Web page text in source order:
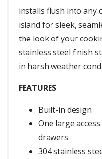
installs flush into any
island for sleek,
the look of your
stainless steel finish
in harsh weather
FEATURES
Built-in design
One large
drawers
304 stainless